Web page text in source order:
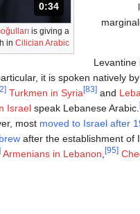
المدة: 34 ثانية.
0:34
is giving a
in Cilician Arabic
Levantine
it is spoken natively by
[82] Turkmen in Syria [83] and
Israel speak Lebanese Arabic.
most moved to Israel after
after the establishment of
Armenians in Lebanon [95]